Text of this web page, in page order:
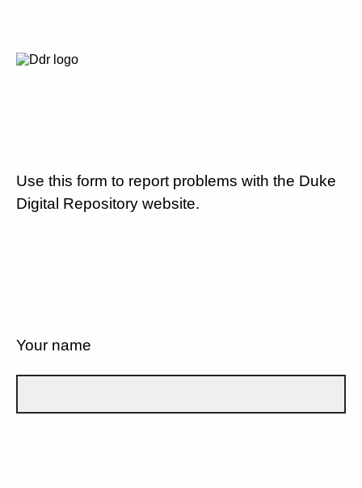
Use this form to report problems with the Duke
Digital Repository website.
Your name